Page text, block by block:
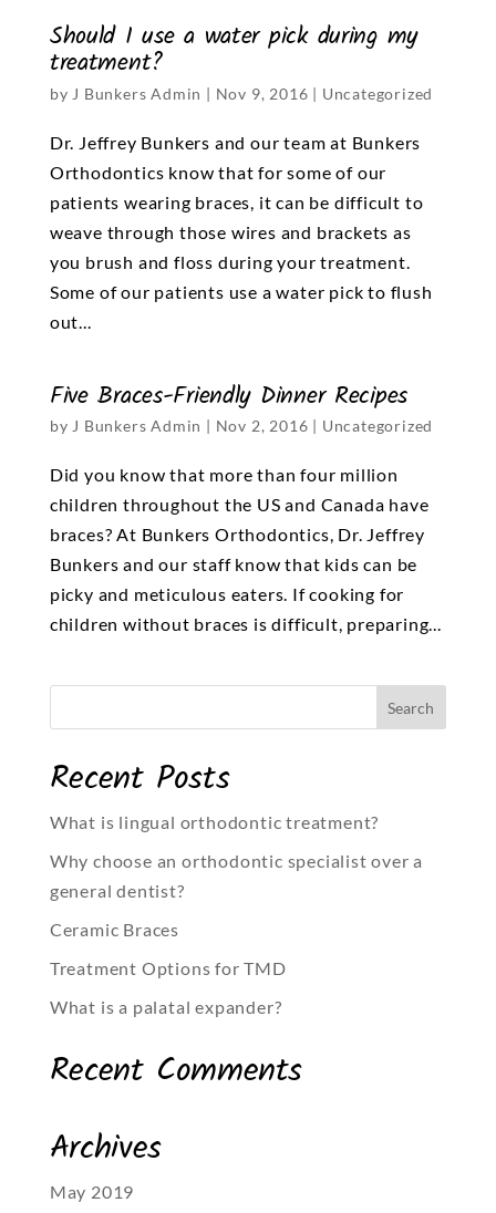
Should I use a water pick during my
treatment?
by J Bunkers Admin | Nov 9, 2016 | Uncategorized
Dr. Jeffrey Bunkers and our team at Bunkers
Orthodontics know that for some of our
patients wearing braces, it can be difficult to
weave through those wires and brackets as
you brush and floss during your treatment.
Some of our patients use a water pick to flush
out...
Five Braces-Friendly Dinner Recipes
by J Bunkers Admin | Nov 2, 2016 | Uncategorized
Did you know that more than four million
children throughout the US and Canada have
braces? At Bunkers Orthodontics, Dr. Jeffrey
Bunkers and our staff know that kids can be
picky and meticulous eaters. If cooking for
children without braces is difficult, preparing...
Recent Posts
What is lingual orthodontic treatment?
Why choose an orthodontic specialist over a
general dentist?
Ceramic Braces
Treatment Options for TMD
What is a palatal expander?
Recent Comments
Archives
May 2019